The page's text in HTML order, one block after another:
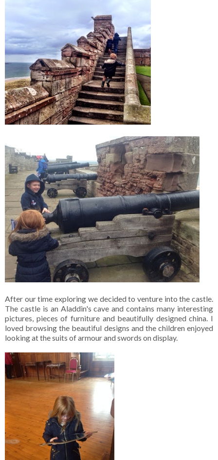
After our time exploring we decided to venture into the castle.
The castle is an Aladdin's cave and contains many interesting
pictures, pieces of furniture and beautifully designed china. I
loved browsing the beautiful designs and the children enjoyed
looking at the suits of armour and swords on display.